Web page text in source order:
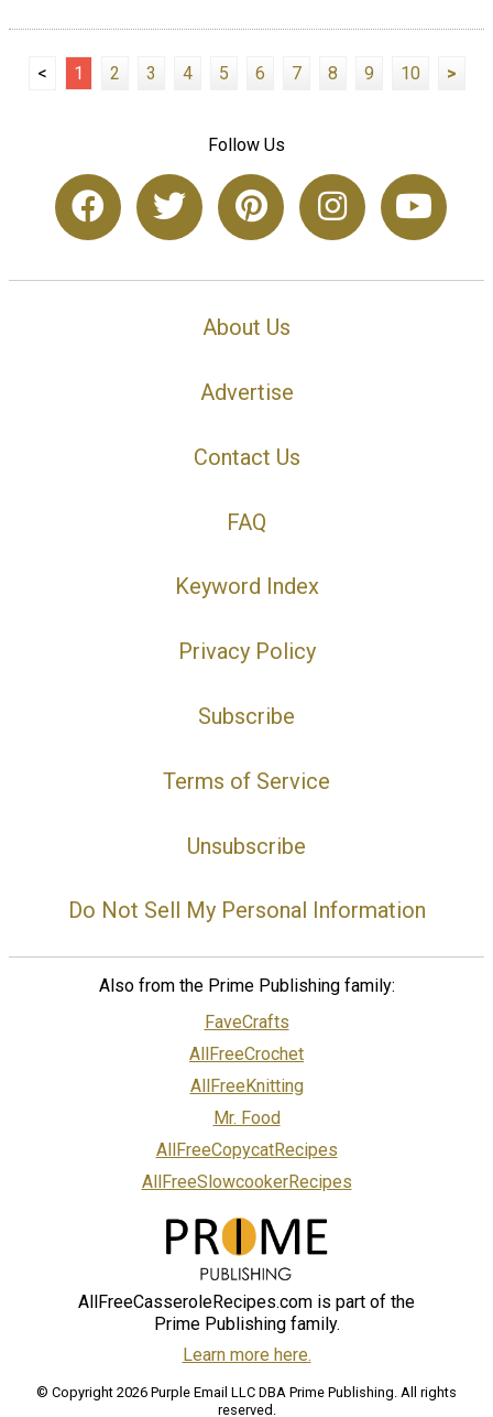
< 1 2 3 4 5 6 7 8 9 10 >
Follow Us
About Us
Advertise
Contact Us
FAQ
Keyword Index
Privacy Policy
Subscribe
Terms of Service
Unsubscribe
Do Not Sell My Personal Information
Also from the Prime Publishing family:
FaveCrafts
AllFreeCrochet
AllFreeKnitting
Mr. Food
AllFreeCopycatRecipes
AllFreeSlowcookerRecipes
AllFreeCasseroleRecipes.com is part of the
Prime Publishing family.
Learn more here.
© Copyright 2026 Purple Email LLC DBA Prime Publishing. All rights
reserved.